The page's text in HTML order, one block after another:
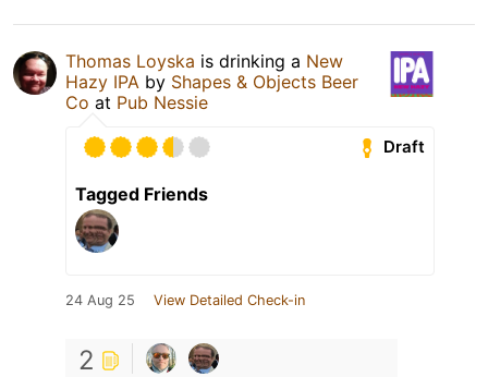
Thomas Loyska is drinking a New
Hazy IPA by Shapes & Objects Beer
Co at Pub Nessie
Draft
Tagged Friends
24 Aug 25 View Detailed Check-in
2